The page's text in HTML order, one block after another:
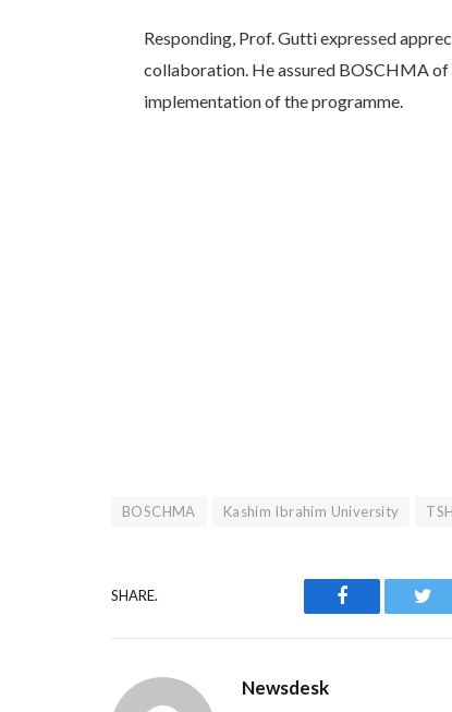
Responding, Prof. Gutti expressed
collaboration. He assured BOSCHMA
implementation of the programme.
BOSCHMA Kashim Ibrahim University
SHARE. Facebook
Newsdesk